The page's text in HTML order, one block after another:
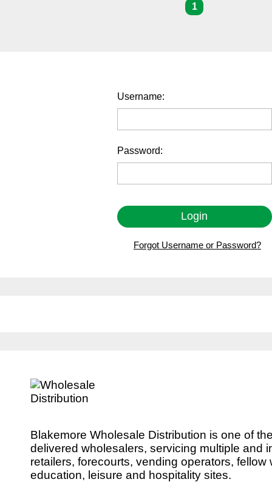
1
Username:
Password:
Forgot Username or Password?
Blakemore Wholesale Distribution is one of
delivered wholesalers, servicing multiple and
retailers, forecourts, vending operators, fellow
education, leisure and hospitality sites.